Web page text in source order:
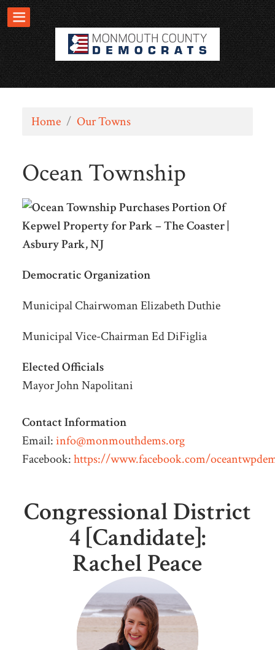
Home / Our Towns
Ocean Township
Democratic Organization
Municipal Chairwoman Elizabeth Duthie
MunicipalVice-Chairman Ed DiFiglia
Elected Officials
Mayor John Napolitani
Contact Information
Email:info@monmouthdems.org
Facebook:https://www.facebook.com/
Congressional District
4 [Candidate]:
Rachel Peace